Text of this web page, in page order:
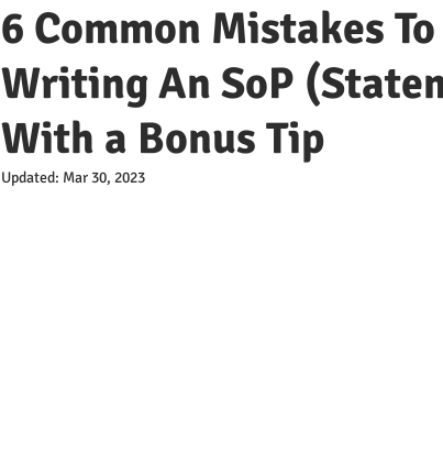
6 Common Mistakes
Writing An SoP
With a Bonus Tip
Updated: Mar 30, 2023